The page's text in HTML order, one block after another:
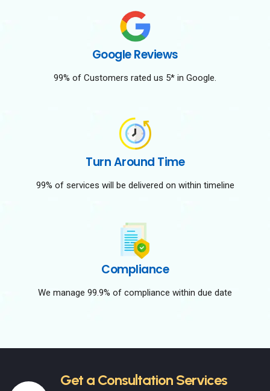
Google Reviews
99% of Customers rated us 5* in Google.
Turn Around Time
99% of services will be delivered on within timeline
Compliance
We manage 99.9% of compliance within due date
Get a Consultation Services